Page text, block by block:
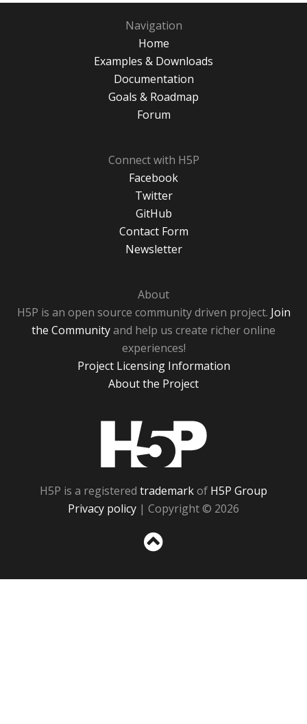
Navigation
Home
Examples & Downloads
Documentation
Goals & Roadmap
Forum
Connect with H5P
Facebook
Twitter
GitHub
Contact Form
Newsletter
About
H5P is an open source community driven project. Join
the Communityand help us create richer online
experiences!
Project Licensing Information
About the Project
H5P is a registered trademarkof H5P Group
Privacy policy | Copyright © 2026